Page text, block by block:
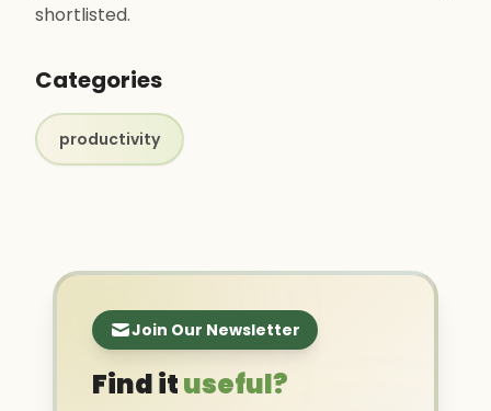
shortlisted.
Categories
productivity
Join Our Newsletter
Find ituseful?